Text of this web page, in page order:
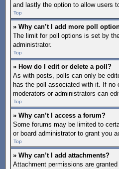
and lastly the option to allow users
Top
» Why can’t I add more poll
The limit for poll options is set by
administrator.
Top
» How do I edit or delete a poll?
As with posts, polls can only be
has the poll associated with it. If no
moderators or administrators can
Top
» Why can’t I access a forum?
Some forums may be limited to
or board administrator to grant you
Top
» Why can’t I add attachments?
Attachment permissions are